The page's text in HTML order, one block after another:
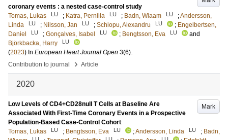
coronary events : a nested case-control study
Tomas, Lukas
LU ; Katra, Pernilla LU ; Badn, Wiaam LU ;Andersson,
Linda
LU ; Nilsson, Jan LU ; Schiopu, Alexandru LU ; Engelbertsen,
Daniel
LU ; Gonçalves, Isabel LU ; Bengtsson, Eva LU
and
Björkbacka, Harry
LU
(2023) In European Heart Journal Open 3(6).
Contribution to journal
› Article
2020
Mark
Low Levels of CD4+CD28null T Cells at Baseline Are
Associated With First-Time Coronary Events in a Prospective
Population-Based Case-Control Cohort
Tomas, Lukas
LU ; Bengtsson, Eva LU ;Andersson, Linda LU ; Badn,